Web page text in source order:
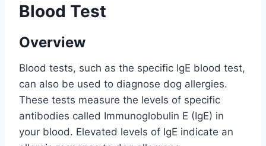
Blood Test
Overview
Blood tests, such as the specific IgE blood test,
can also be used to diagnose dog allergies.
These tests measure the levels of specific
antibodies called Immunoglobulin E (IgE) in
your blood. Elevated levels of IgE indicate an